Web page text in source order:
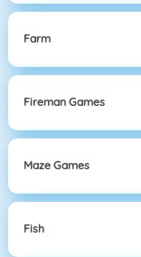
Farm
Fireman Games
Maze Games
Fish